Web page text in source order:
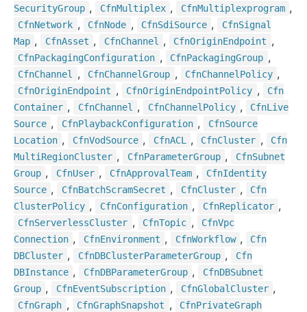
SecurityGroup , CfnMultiplex , CfnMultiplexprogram ,
CfnNetwork , CfnNode , CfnSdi Source , CfnSignal
Map , CfnAsset , CfnChannel , CfnOriginEndpoint ,
CfnPackagingConfiguration , CfnPackagingGroup ,
CfnChannel , CfnChannelGroup , CfnChannel Policy ,
CfnOriginEndpoint , CfnOriginEndpointPolicy ,
Cfn
Container , CfnChannel , CfnChannel Policy , CfnLive
Source , CfnPlaybackConfiguration , CfnSource
Location , CfnVodSource , CfnACL , CfnCluster ,
Cfn
Multi RegionCluster , CfnParameterGroup , CfnSubnet
Group , CfnUser , CfnApprovalTeam , CfnIdentity
Source , CfnBatchScramSecret , CfnCluster ,
Cfn
ClusterPolicy , CfnConfiguration , CfnReplicator ,
CfnServerlessCluster , CfnTopic , CfnVpc
Connection , CfnEnvironment , CfnWorkflow ,
Cfn
DBCluster , CfnDBClusterParameterGroup ,
Cfn
DBInstance , CfnDBParameterGroup , CfnDBSubnet
Group , CfnEventSubscription , CfnGlobal Cluster ,
CfnGraph , CfnGraphSnapshot , CfnPrivateGraph